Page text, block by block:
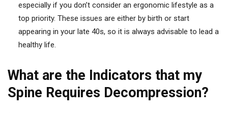
especially if you don’t consider an ergonomic lifestyle as a
top priority. These issues are either by birth or start
appearing in your late 40s, so it is always advisable to lead a
healthy life.
What are the Indicators that my
Spine Requires Decompression?